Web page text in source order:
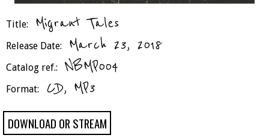
Title: Migrant Tales
Release Date: March 23, 2018
Catalog ref.: NBMP004
Format: CD, MP3
DOWNLOAD OR STREAM